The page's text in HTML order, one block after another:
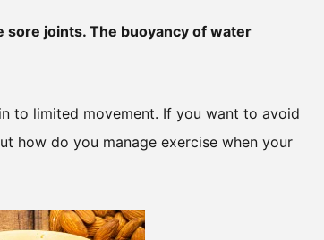
joints. The buoyancy of water
to limited movement. If you want to avoid
how do you manage exercise when your